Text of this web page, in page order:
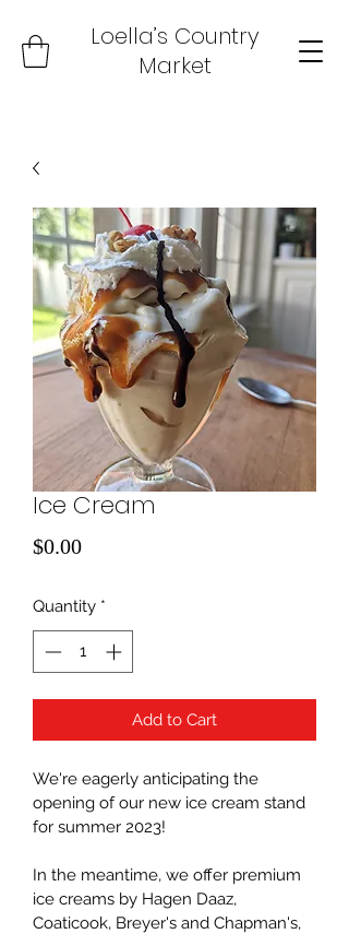
Loella’s Country
Market
Ice Cream
$0.00Price
Quantity *
Add to Cart
We're eagerly anticipating the
opening of our new ice cream stand
for summer 2023!
In the meantime, we offer premium
ice creams by Hagen Daaz,
Coaticook, Breyer's and Chapman's,